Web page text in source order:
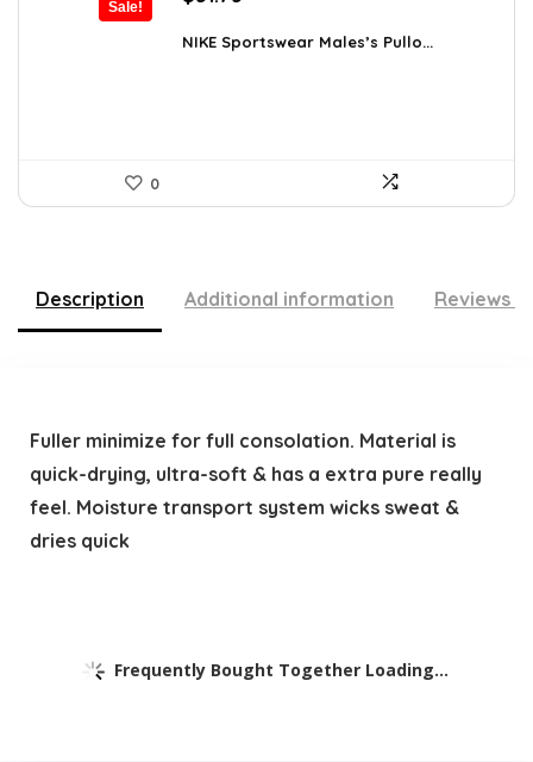
Sale!
was:
is:
NIKE Sportswear Males’s Pullo...
0
Description Additional information Reviews
Fuller minimize for full consolation. Material is
quick-drying, ultra-soft & has a extra pure really
feel. Moisture transport system wicks sweat &
dries quick
Frequently Bought Together Loading...